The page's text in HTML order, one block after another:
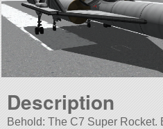
Description
Behold: The C7 Super Rocket.